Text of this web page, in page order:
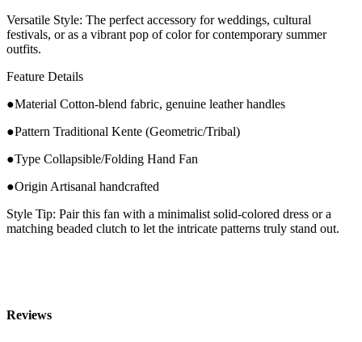
​Versatile Style: The perfect accessory for weddings, cultural
festivals, or as a vibrant pop of color for contemporary summer
outfits.
Feature Details
●Material Cotton-blend fabric, genuine leather handles
●Pattern Traditional Kente (Geometric/Tribal)
●Type Collapsible/Folding Hand Fan
●Origin Artisanal handcrafted
Style Tip: Pair this fan with a minimalist solid-colored dress or a
matching beaded clutch to let the intricate patterns truly stand out.
Reviews